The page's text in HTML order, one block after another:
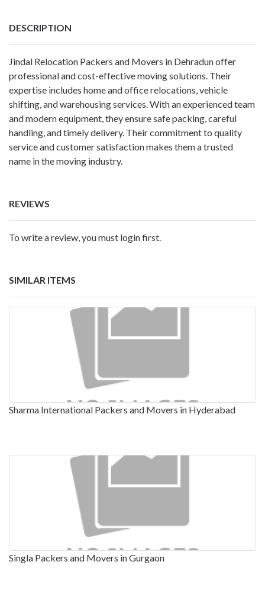
DESCRIPTION
Jindal Relocation Packers and Movers in Dehradunoffer
professional and cost-effective moving solutions. Their
expertise includes home and office relocations, vehicle
shifting, and warehousing services. With an experienced team
and modern equipment, they ensure safe packing, careful
handling, and timely delivery. Their commitment to quality
service and customer satisfaction makes them a trusted
name in the moving industry.
REVIEWS
To write a review, you must login first.
SIMILAR ITEMS
Sharma International Packers and Movers in Hyderabad
Singla Packers and Movers in Gurgaon